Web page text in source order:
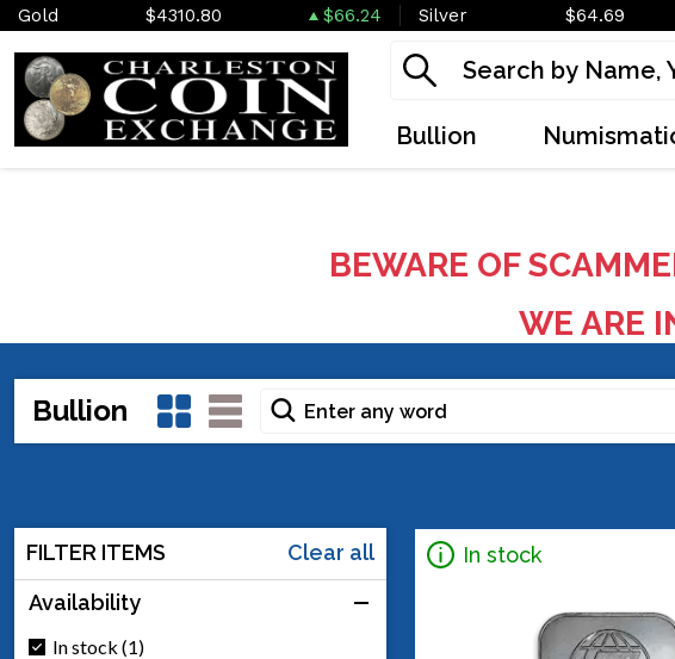
Gold $4310.80 $66.24 Silver $64.69
Bullion
BEWARE OF
WE ARE
Bullion
FILTER ITEMS
Clear all
Availability
In stock (1)
In stock